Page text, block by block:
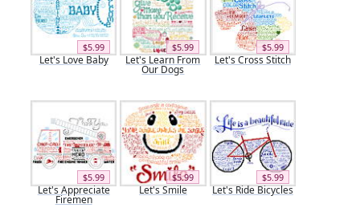
$5.99
Let's Love Baby
$5.99
Let's Learn From
Our Dogs
$5.99
Let's Cross Stitch
$5.99
Let's Appreciate
Firemen
$5.99
Let's Smile
$5.99
Let's Ride Bicycles